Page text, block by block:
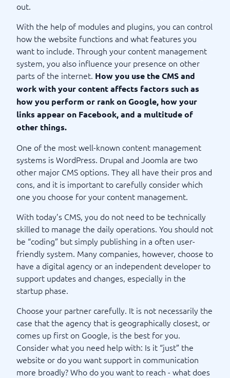
out.
With the help of modules and plugins, you can control
how the website functions and what features you
want to include. Through your content management
system, you also influence your presence on other
parts of the internet. How you use the CMS and
work with your content affects factors such as
how you perform or rank on Google, how your
links appear on Facebook, and a multitude of
other things.
One of the most well-known content management
systems is WordPress. Drupal and Joomla are two
other major CMS options. They all have their pros and
cons, and it is important to carefully consider which
one you choose for your content management.
With today’s CMS, you do not need to be technically
skilled to manage the daily operations. You should not
be “coding” but simply publishing in a often user-
friendly system. Many companies, however, choose to
have a digital agency or an independent developer to
support updates and changes, especially in the
startup phase.
Choose your partner carefully. It is not necessarily the
case that the agency that is geographically closest, or
comes up first on Google, is the best for you.
Consider what you need help with: Is it “just” the
website or do you want support in communication
more broadly? Who do you want to reach - what does